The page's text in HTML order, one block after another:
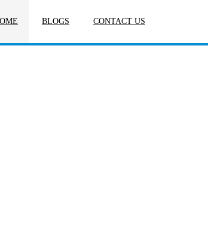
BLOGS CONTACT US